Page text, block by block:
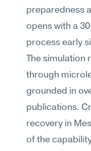
preparedness
opens with a
process early
The simulation
through
grounded in
publications.
recovery in
of the